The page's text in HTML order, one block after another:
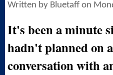
Written by Bluetaff on
It's been a minute
hadn't planned on
conversation with